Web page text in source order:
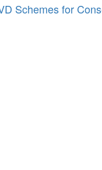
Schemes for